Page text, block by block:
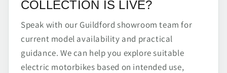
COLLECTION IS LIVE?
Speak with our Guildford showroom team for
current model availability and practical
guidance. We can help you explore suitable
electric motorbikes based on intended use,